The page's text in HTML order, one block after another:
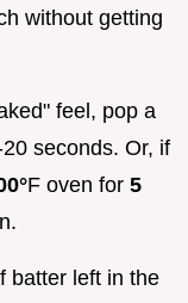
without getting
feel, pop a
seconds. Or, if
F oven for 5
batter left in the